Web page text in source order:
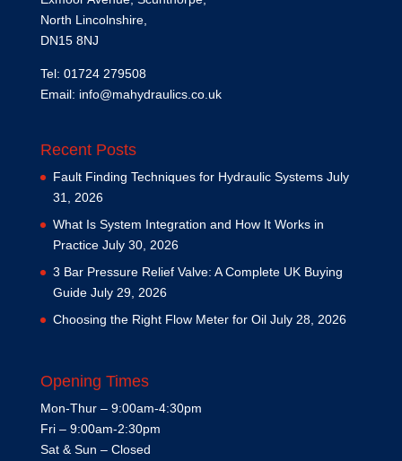
North Lincolnshire,
DN15 8NJ
Tel: 01724 279508
Email: info@mahydraulics.co.uk
Recent Posts
Fault Finding Techniques for Hydraulic Systems July
31, 2026
What Is System Integration and How It Works in
Practice July 30, 2026
3 Bar Pressure Relief Valve: A Complete UK Buying
Guide July 29, 2026
Choosing the Right Flow Meter for Oil July 28, 2026
Opening Times
Mon-Thur – 9:00am-4:30pm
Fri – 9:00am-2:30pm
Sat & Sun – Closed